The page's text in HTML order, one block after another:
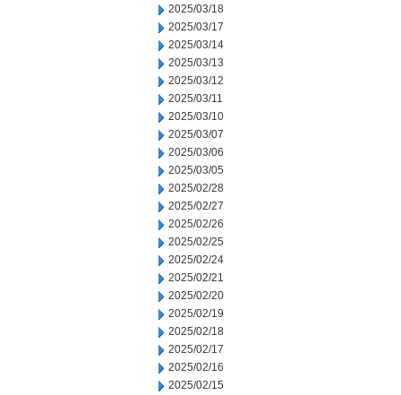
2025/03/18
2025/03/17
2025/03/14
2025/03/13
2025/03/12
2025/03/11
2025/03/10
2025/03/07
2025/03/06
2025/03/05
2025/02/28
2025/02/27
2025/02/26
2025/02/25
2025/02/24
2025/02/21
2025/02/20
2025/02/19
2025/02/18
2025/02/17
2025/02/16
2025/02/15